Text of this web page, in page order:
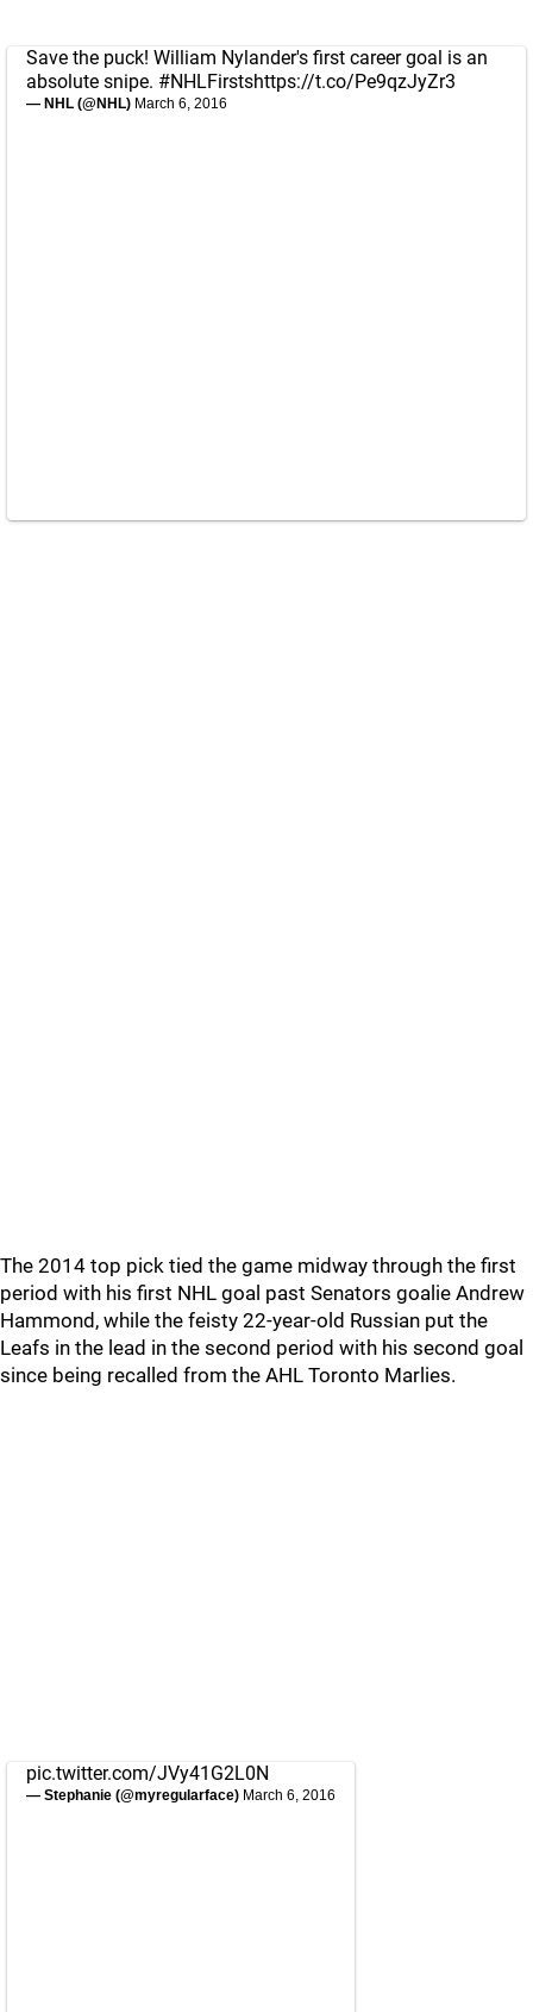
Save the puck! William Nylander's first career goal is an
absolute snipe. #NHLFirstshttps://t.co/Pe9qzJyZr3
— NHL (@NHL) March 6, 2016
The 2014 top pick tied the game midway through the first
period with his first NHL goal past Senators goalie Andrew
Hammond, while the feisty 22-year-old Russian put the
Leafs in the lead in the second period with his second goal
since being recalled from the AHL Toronto Marlies.
pic.twitter.com/JVy41G2L0N
— Stephanie (@myregularface) March 6, 2016